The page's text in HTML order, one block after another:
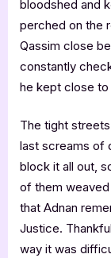
bloodshed and
perched on the
Qassim close
constantly
he kept close to
The tight
last screams of
block it all out,
of them
that Adnan
Justice.
way it was